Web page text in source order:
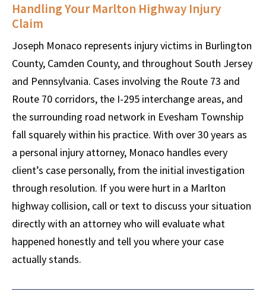
Handling Your Marlton Highway Injury
Claim
Joseph Monaco represents injury victims in Burlington
County, Camden County, and throughout South Jersey
and Pennsylvania. Cases involving the Route 73 and
Route 70 corridors, the I-295 interchange areas, and
the surrounding road network in Evesham Township
fall squarely within his practice. With over 30 years as
a personal injury attorney, Monaco handles every
client’s case personally, from the initial investigation
through resolution. If you were hurt in a Marlton
highway collision, call or text to discuss your situation
directly with an attorney who will evaluate what
happened honestly and tell you where your case
actually stands.